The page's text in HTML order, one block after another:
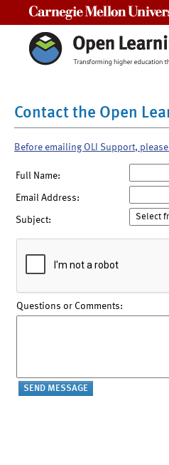
Contact the Open
Before emailing OLI Support,
Full Name:
Email Address:
Subject:
Questions or Comments: